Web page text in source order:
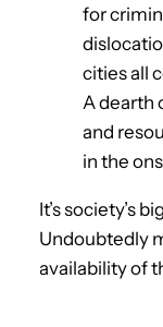
for
cities all
A dearth
and
in the
It’s society’s
Undoubtedly
availability of